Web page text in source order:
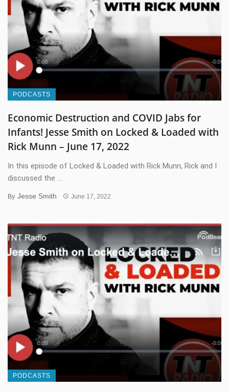
PODCASTS
Economic Destruction and COVID Jabs for
Infants! Jesse Smith on Locked & Loaded with
Rick Munn – June 17, 2022
In this episode of Locked & Loaded with Rick Munn, Rick and I
discussed the ...
By Jesse Smith June 17, 2022
PODCASTS